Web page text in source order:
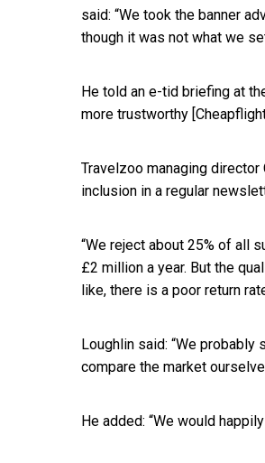
said: “We took the banner
though it was not what we
He told an e-tid briefing at
more trustworthy
Travelzoo managing
inclusion in a regular
“We reject about 25% of all
£2 million a year. But the
like, there is a poor return
Loughlin said: “We
compare the market
He added: “We would